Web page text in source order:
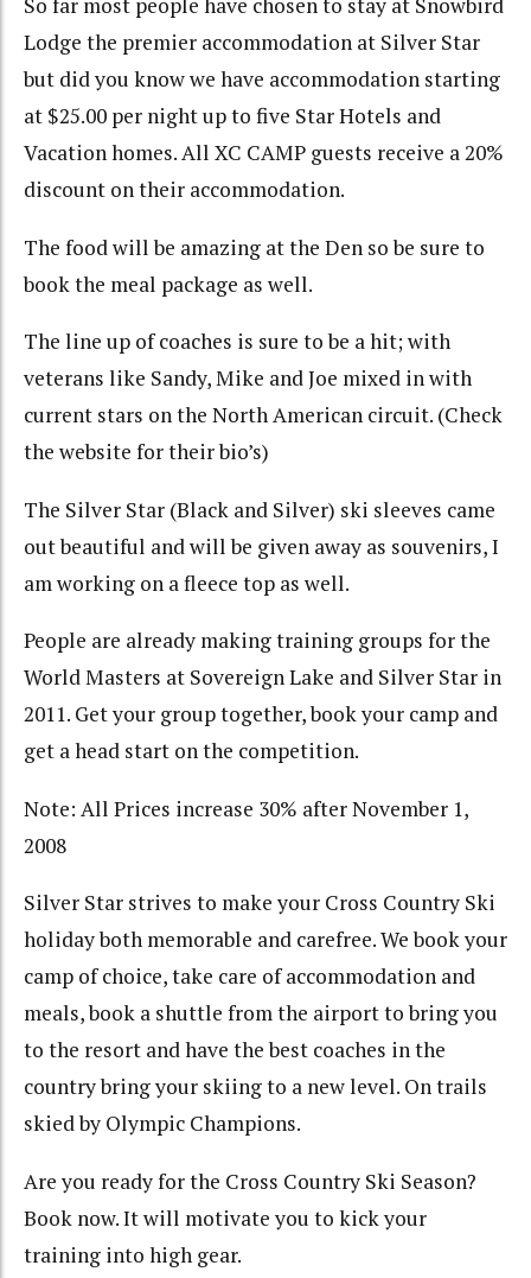
So far most people have chosen to stay at Snowbird
Lodge the premier accommodation at Silver Star
but did you know we have accommodation starting
at $25.00 per night up to five Star Hotels and
Vacation homes. All XC CAMP guests receive a 20%
discount on their accommodation.
The food will be amazing at the Den so be sure to
book the meal package as well.
The line up of coaches is sure to be a hit; with
veterans like Sandy, Mike and Joe mixed in with
current stars on the North American circuit. (Check
the website for their bio’s)
The Silver Star (Black and Silver) ski sleeves came
out beautiful and will be given away as souvenirs, I
am working on a fleece top as well.
People are already making training groups for the
World Masters at Sovereign Lake and Silver Star in
2011. Get your group together, book your camp and
get a head start on the competition.
Note: All Prices increase 30% after November 1,
2008
Silver Star strives to make your Cross Country Ski
holiday both memorable and carefree. We book your
camp of choice, take care of accommodation and
meals, book a shuttle from the airport to bring you
to the resort and have the best coaches in the
country bring your skiing to a new level. On trails
skied by Olympic Champions.
Are you ready for the Cross Country Ski Season?
Book now. It will motivate you to kick your
training into high gear.